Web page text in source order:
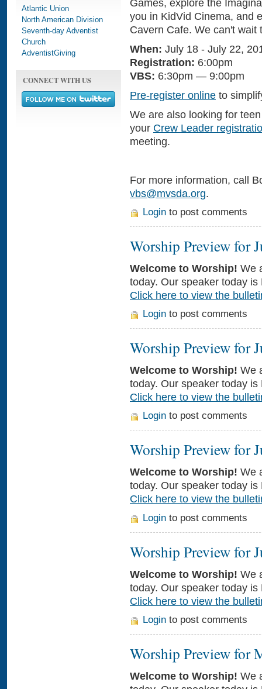
Atlantic Union
North American Division
Seventh-day Adventist
Church
AdventistGiving
CONNECT WITH US
Games, explore the
you in KidVid Cinema, and
Cavern Cafe. We can't wait
When: July 18 - July 22,
Registration: 6:00pm
VBS: 6:30pm — 9:00pm
Pre-register online to
We are also looking for
your Crew Leader
meeting.
For more information, call
vbs@mvsda.org.
Login to post comments
Worship Preview for
Welcome to Worship! We
today. Our speaker today
Click here to view the
Login to post comments
Worship Preview for
Welcome to Worship! We
today. Our speaker today
Click here to view the
Login to post comments
Worship Preview for
Welcome to Worship! We
today. Our speaker today is
Click here to view the
Login to post comments
Worship Preview for
Welcome to Worship! We
today. Our speaker today
Click here to view the
Login to post comments
Worship Preview for
Welcome to Worship! We